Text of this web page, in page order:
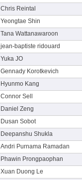
Chris Reintal
Yeongtae Shin
Tana Wattanawaroon
jean-baptiste ridouard
Yuka JO
Gennady Korotkevich
Hyunmo Kang
Connor Sell
Daniel Zeng
Dusan Sobot
Deepanshu Shukla
Andri Purnama Ramadan
Phawin Prongpaophan
Xuan Duong Le